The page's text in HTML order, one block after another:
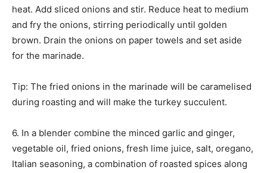
heat. Add sliced onions and stir. Reduce heat to medium
and fry the onions, stirring periodically until golden
brown. Drain the onions on paper towels and set aside
for the marinade.
Tip: The fried onions in the marinade will be caramelised
during roasting and will make the turkey succulent.
6. In a blender combine the minced garlic and ginger,
vegetable oil, fried onions, fresh lime juice, salt, oregano,
Italian seasoning, a combination of roasted spices along